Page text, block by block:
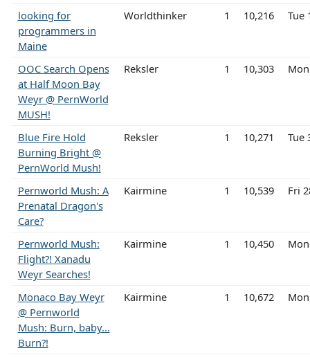
looking for
programmers in
Maine
Worldthinker 1 10,216 Tue
OOC Search Opens
at Half Moon Bay
Weyr @ PernWorld
MUSH!
Reksler 1 10,303
Blue Fire Hold
Burning Bright @
PernWorld Mush!
Reksler 1 10,271 Tue
Pernworld Mush: A
Prenatal Dragon's
Care?
Kairmine 1 10,539 Fri
Pernworld Mush:
Flight?! Xanadu
Weyr Searches!
Kairmine 1 10,450
Monaco Bay Weyr
@ Pernworld
Mush: Burn, baby...
Burn?!
Kairmine 1 10,672